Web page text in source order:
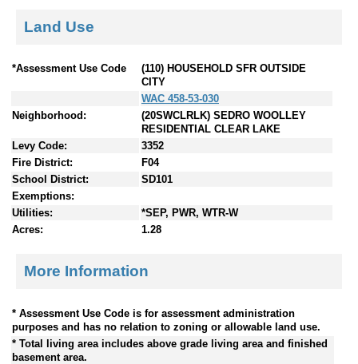
Land Use
*Assessment Use Code
(110) HOUSEHOLD SFR OUTSIDE
CITY
WAC 458-53-030
Neighborhood:
(20SWCLRLK) SEDRO WOOLLEY
RESIDENTIAL CLEAR LAKE
Levy Code:
3352
Fire District:
F04
School District:
SD101
Exemptions:
Utilities:
*SEP, PWR, WTR-W
Acres:
1.28
More Information
* Assessment Use Code is for assessment administration
purposes and has no relation to zoning or allowable land use.
* Total living area includes above grade living area and finished
basement area.